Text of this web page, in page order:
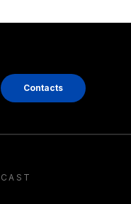
Contacts